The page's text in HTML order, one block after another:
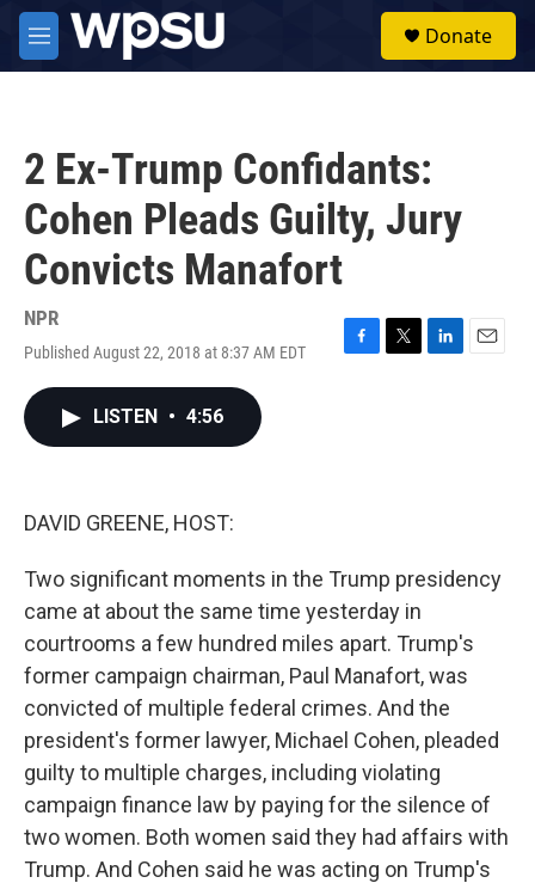
Skip to main content
M
e
Donate
2 Ex-Trump Confidants:
Cohen Pleads Guilty, Jury
Convicts Manafort
NPR
Published August 22, 2018 at 8:37 AM EDT
F
T
L
E
LISTEN • 4:56
DAVID GREENE, HOST:
Two significant moments in the Trump presidency
came at about the same time yesterday in
courtrooms a few hundred miles apart. Trump's
former campaign chairman, Paul Manafort, was
convicted of multiple federal crimes. And the
president's former lawyer, Michael Cohen, pleaded
guilty to multiple charges, including violating
campaign finance law by paying for the silence of
two women. Both women said they had affairs with
Trump. And Cohen said he was acting on Trump's